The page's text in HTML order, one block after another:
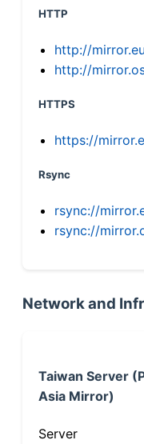
HTTP
http://
http://
HTTPS
https://
Rsync
rsync://
rsync://
Network and
Taiwan Server
Asia Mirror)
Server